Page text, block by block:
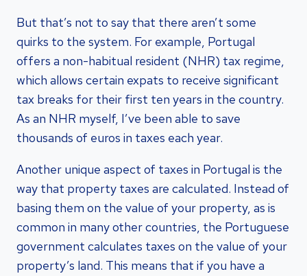
But that’s not to say that there aren’t some
quirks to the system. For example, Portugal
offers a non-habitual resident (NHR) tax regime,
which allows certain expats to receive significant
tax breaks for their first ten years in the country.
As an NHR myself, I’ve been able to save
thousands of euros in taxes each year.
Another unique aspect of taxes in Portugal is the
way that property taxes are calculated. Instead of
basing them on the value of your property, as is
common in many other countries, the Portuguese
government calculates taxes on the value of your
property’s land. This means that if you have a